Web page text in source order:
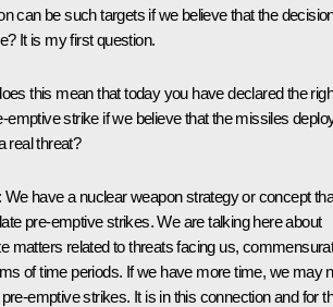
can be such targets if we believe that the
It is my first question.
this mean that today you have declared the
emptive strike if we believe that the missiles
real threat?
We have a nuclear weapon strategy or concept
pre-emptive strikes. We are talking here about
matters related to threats facing us,
of time periods. If we have more time, we may
emptive strikes. It is in this connection and for